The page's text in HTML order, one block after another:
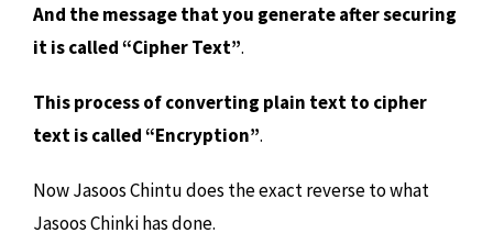
And the message that you generate after securing
it is called “Cipher Text”.
This process of converting plain text to cipher
text is called “Encryption”.
Now Jasoos Chintu does the exact reverse to what
Jasoos Chinki has done.